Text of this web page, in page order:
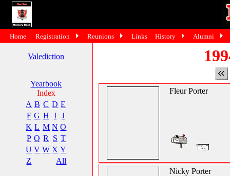
Valediction
Yearbook
Index
A B C D E
F G H I
J
K L M N O
P Q R S T
U V W X Y
Z
All
Fleur Porter
Nicky Porter
Home Registration Reunions Links History Alumni